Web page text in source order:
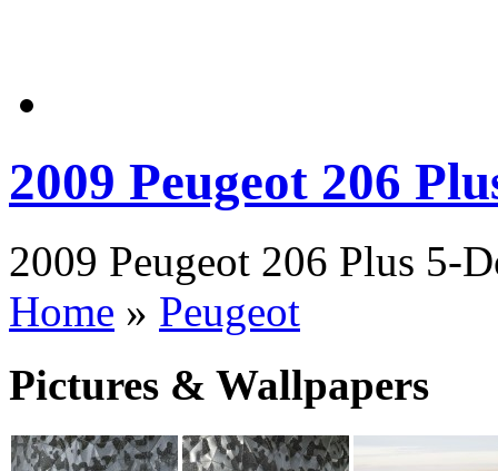
2009 Peugeot 206
2009 Peugeot 206 Plus 5-
Home » Peugeot
Pictures & Wallpapers